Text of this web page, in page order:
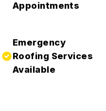
Appointments
Emergency
Roofing Services
Available